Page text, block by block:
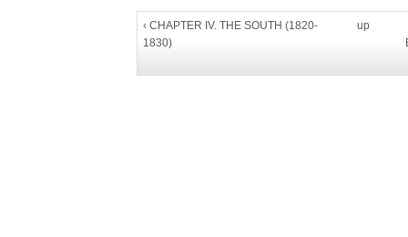
‹ CHAPTER IV. THE SOUTH (1820-
1830)
up